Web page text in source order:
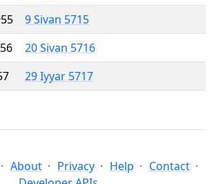
9 Sivan 5715
20 Sivan 5716
29 Iyyar 5717
About Privacy Help
Contact